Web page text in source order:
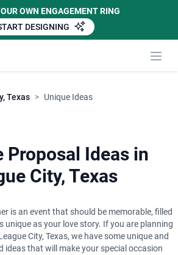
OWN ENGAGEMENT RING
DESIGNING
Texas > Unique Ideas
Proposal Ideas in
City, Texas
is an event that should be memorable, filled
unique as your love story. If you are planning
City, Texas, we have some unique and
ideas that will make your special occasion